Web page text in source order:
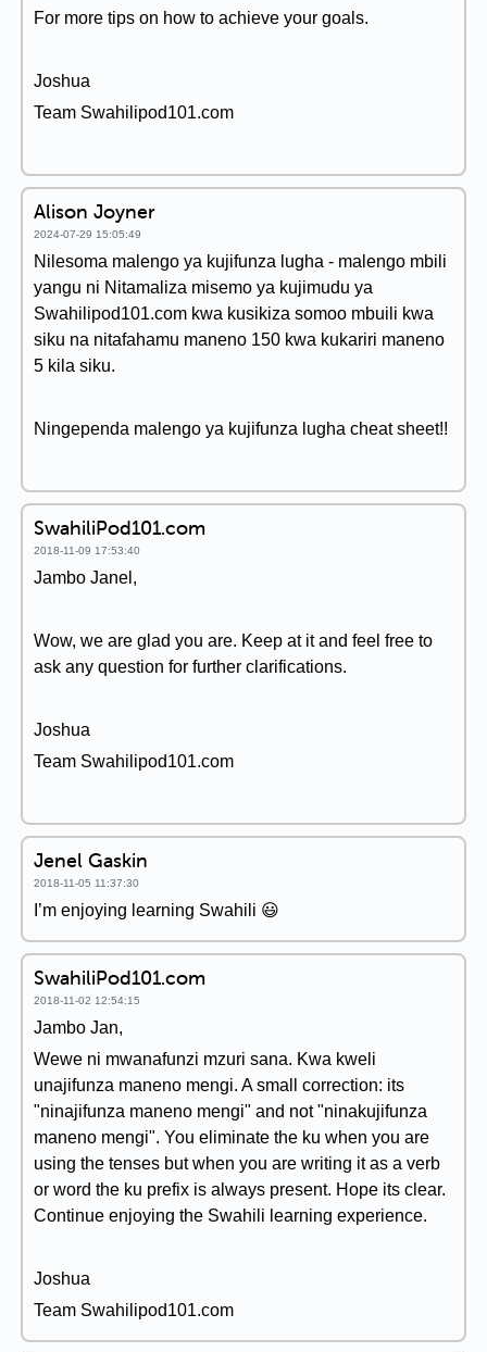
For more tips on how to achieve your goals.
Joshua
Team Swahilipod101.com
Alison Joyner
2024-07-29 15:05:49
Nilesoma malengo ya kujifunza lugha - malengo mbili
yangu ni Nitamaliza misemo ya kujimudu ya
Swahilipod101.com kwa kusikiza somoo mbuili kwa
siku na nitafahamu maneno 150 kwa kukariri maneno
5 kila siku.
Ningependa malengo ya kujifunza lugha cheat sheet!!
SwahiliPod101.com
2018-11-09 17:53:40
Jambo Janel,
Wow, we are glad you are. Keep at it and feel free to
ask any question for further clarifications.
Joshua
Team Swahilipod101.com
Jenel Gaskin
2018-11-05 11:37:30
I’m enjoying learning Swahili 😃
SwahiliPod101.com
2018-11-02 12:54:15
Jambo Jan,
Wewe ni mwanafunzi mzuri sana. Kwa kweli
unajifunza maneno mengi. A small correction: its
"ninajifunza maneno mengi" and not "ninakujifunza
maneno mengi". You eliminate the ku when you are
using the tenses but when you are writing it as a verb
or word the ku prefix is always present. Hope its clear.
Continue enjoying the Swahili learning experience.
Joshua
Team Swahilipod101.com